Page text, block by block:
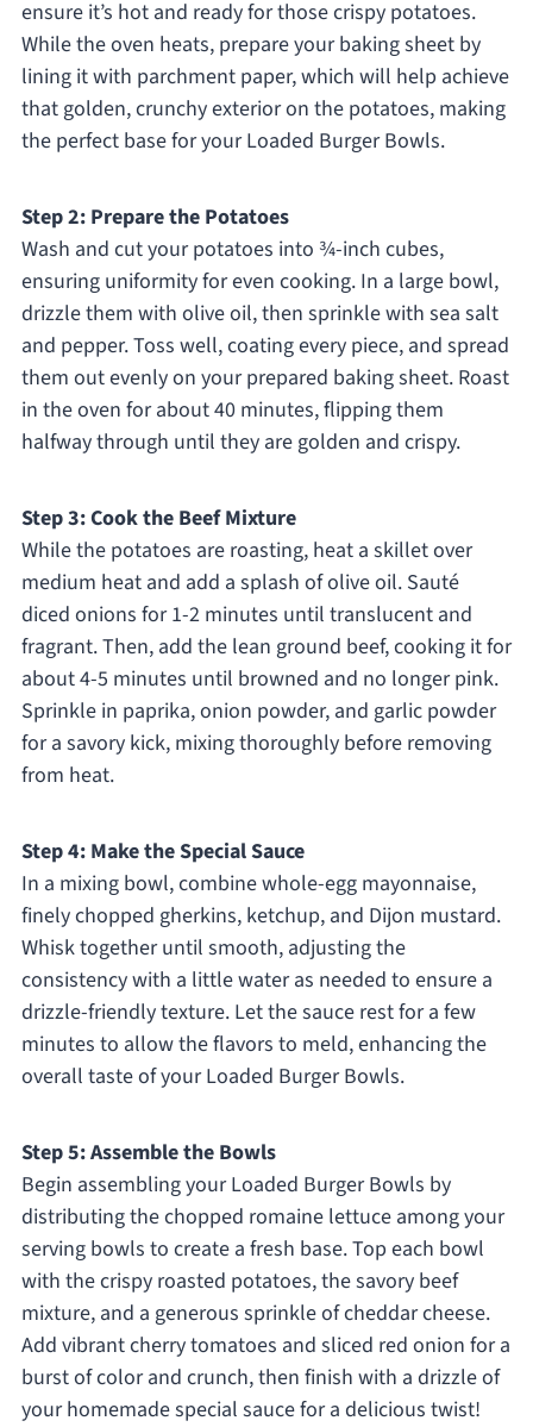
ensure it’s hot and ready for those crispy potatoes.
While the oven heats, prepare your baking sheet by
lining it with parchment paper, which will help achieve
that golden, crunchy exterior on the potatoes, making
the perfect base for your Loaded Burger Bowls.
Step 2: Prepare the Potatoes
Wash and cut your potatoes into ¾-inch cubes,
ensuring uniformity for even cooking. In a large bowl,
drizzle them with olive oil, then sprinkle with sea salt
and pepper. Toss well, coating every piece, and spread
them out evenly on your prepared baking sheet. Roast
in the oven for about 40 minutes, flipping them
halfway through until they are golden and crispy.
Step 3: Cook the Beef Mixture
While the potatoes are roasting, heat a skillet over
medium heat and add a splash of olive oil. Sauté
diced onions for 1-2 minutes until translucent and
fragrant. Then, add the lean ground beef, cooking it for
about 4-5 minutes until browned and no longer pink.
Sprinkle in paprika, onion powder, and garlic powder
for a savory kick, mixing thoroughly before removing
from heat.
Step 4: Make the Special Sauce
In a mixing bowl, combine whole-egg mayonnaise,
finely chopped gherkins, ketchup, and Dijon mustard.
Whisk together until smooth, adjusting the
consistency with a little water as needed to ensure a
drizzle-friendly texture. Let the sauce rest for a few
minutes to allow the flavors to meld, enhancing the
overall taste of your Loaded Burger Bowls.
Step 5: Assemble the Bowls
Begin assembling your Loaded Burger Bowls by
distributing the chopped romaine lettuce among your
serving bowls to create a fresh base. Top each bowl
with the crispy roasted potatoes, the savory beef
mixture, and a generous sprinkle of cheddar cheese.
Add vibrant cherry tomatoes and sliced red onion for a
burst of color and crunch, then finish with a drizzle of
your homemade special sauce for a delicious twist!